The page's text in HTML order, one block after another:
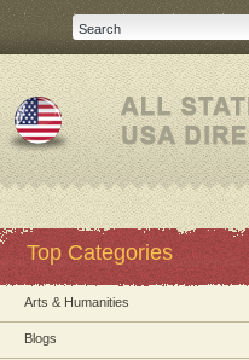
Top Categories
Arts & Humanities
Blogs